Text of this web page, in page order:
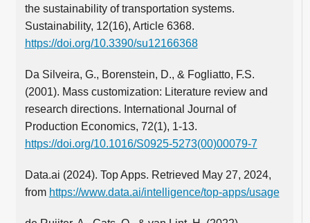
the sustainability of transportation systems.
Sustainability, 12(16), Article 6368.
https://doi.org/10.3390/su12166368
Da Silveira, G., Borenstein, D., & Fogliatto, F.S.
(2001). Mass customization: Literature review and
research directions. International Journal of
Production Economics, 72(1), 1-13.
https://doi.org/10.1016/S0925-5273(00)00079-7
Data.ai (2024). Top Apps. Retrieved May 27, 2024,
from https://www.data.ai/intelligence/top-apps/usage